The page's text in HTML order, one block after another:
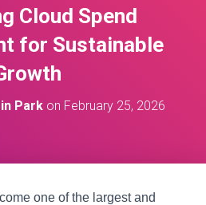
Cloud Spend
for Sustainable
Park on February 25, 2026
one of the largest and